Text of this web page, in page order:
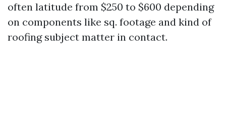
often latitude from $250 to $600 depending
on components like sq. footage and kind of
roofing subject matter in contact.